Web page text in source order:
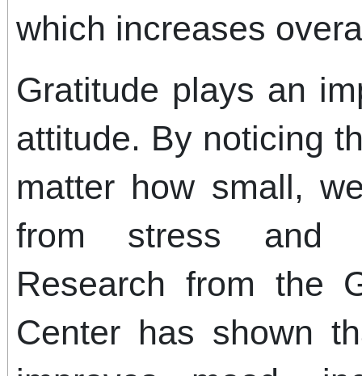
which increases
Gratitude plays an
attitude. By noticing
matter how small,
from stress and
Research from the
Center has shown